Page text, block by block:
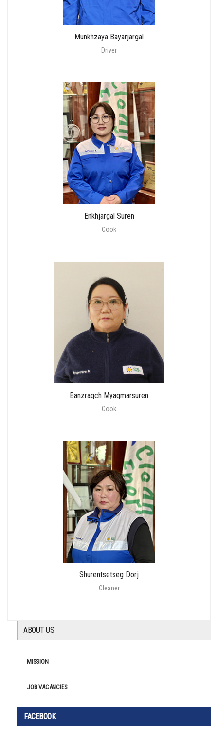
Munkhzaya Bayarjargal
Driver
Enkhjargal Suren
Cook
Banzragch Myagmarsuren
Cook
Shurentsetseg Dorj
Cleaner
ABOUT US
MISSION
JOB VACANCIES
FACEBOOK